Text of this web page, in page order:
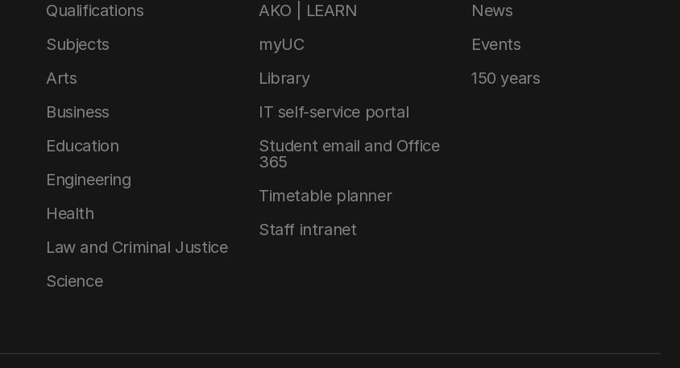
Qualifications
Subjects
Arts
Business
Education
Engineering
Health
Law and Criminal Justice
Science
AKO | LEARN
myUC
Library
IT self-service portal
Student email and Office
365
Timetable planner
Staff intranet
News
Events
150 years